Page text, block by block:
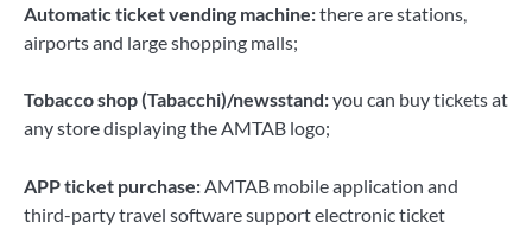
Automatic ticket vending machine:there are stations,
airports and large shopping malls;
Tobacco shop (Tabacchi)/newsstand:you can buy tickets at
any store displaying the AMTAB logo;
APP ticket purchase: AMTAB mobile application and
third-party travel software support electronic ticket